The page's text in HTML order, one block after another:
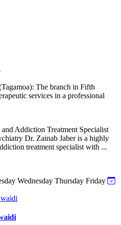
The branch in Fifth
services in a professional
Addiction Treatment Specialist
Dr. Zainab Jaber is a highly
treatment specialist with ...
Wednesday Thursday Friday